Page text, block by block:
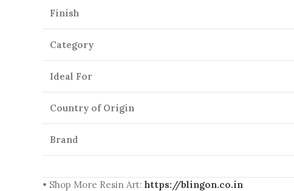
Finish
Category
Ideal For
Country of Origin
Brand
• Shop More Resin Art: https://blingon.co.in